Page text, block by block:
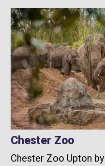
Chester Zoo
Chester Zoo Upton